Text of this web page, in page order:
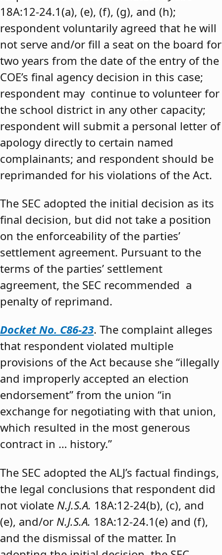
18A:12-24.1(a), (e), (f), (g), and (h);
respondent voluntarily agreed that he will
not serve and/or fill a seat on the board for
two years from the date of the entry of the
COE’s final agency decision in this case;
respondent may continue to volunteer for
the school district in any other capacity;
respondent will submit a personal letter of
apology directly to certain named
complainants; and respondent should be
reprimanded for his violations of the Act.
The SEC adopted the initial decision as its
final decision, but did not take a position
on the enforceability of the parties’
settlement agreement. Pursuant to the
terms of the parties’ settlement
agreement, the SEC recommended a
penalty of reprimand.
Docket No. C86-23. The complaint alleges
that respondent violated multiple
provisions of the Act because she “illegally
and improperly accepted an election
endorsement” from the union “in
exchange for negotiating with that union,
which resulted in the most generous
contract in … history.”
The SEC adopted the ALJ’s factual findings,
the legal conclusions that respondent did
not violate N.J.S.A. 18A:12-24(b), (c), and
(e), and/or N.J.S.A. 18A:12-24.1(e) and (f),
and the dismissal of the matter. In